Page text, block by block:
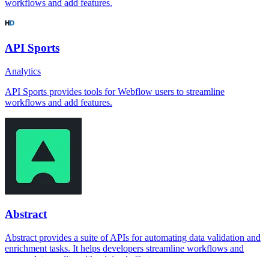
workflows and add features.
API Sports
Analytics
API Sports provides tools for Webflow users to streamline
workflows and add features.
Abstract
Abstract provides a suite of APIs for automating data validation and
enrichment tasks. It helps developers streamline workflows and